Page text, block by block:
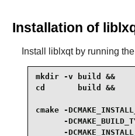
Installation of
Install liblxqtby running
mkdir -v build &&
cd       build &&
cmake -
-
-